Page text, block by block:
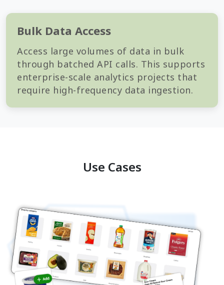
Bulk Data Access
Access large volumes of data in bulk
through batched API calls. This supports
enterprise-scale analytics projects that
require high-frequency data ingestion.
Use Cases